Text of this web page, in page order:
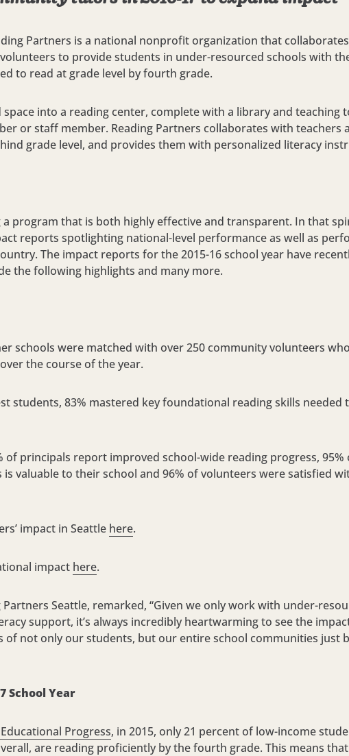
Partners is a national nonprofit organization that
to provide students in under-resourced schools with
to read at grade level by fourth grade.
into a reading center, complete with a library and teaching
or staff member. Reading Partners collaborates with teachers
grade level, and provides them with personalized literacy
program that is both highly effective and transparent. In that
reports spotlighting national-level performance as well as
The impact reports for the 2015-16 school year have
the following highlights and many more.
schools were matched with over 250 community volunteers
the course of the year.
students, 83% mastered key foundational reading skills needed
of principals report improved school-wide reading progress, 95%
valuable to their school and 96% of volunteers were satisfied
impact in Seattle here.
impact here.
Seattle, remarked, “Given we only work with under-
support, it’s always incredibly heartwarming to see the
of not only our students, but our entire school communities just
School Year
Progress, in 2015, only 21 percent of low-income
are reading proficiently by the fourth grade. This means